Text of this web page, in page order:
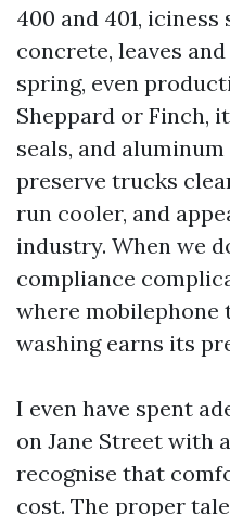
400 and 401,
concrete, leaves
spring, even
Sheppard or Finch,
seals, and
preserve trucks
run cooler, and
industry. When we
compliance
where
washing earns its
I even have spent
on Jane Street with
recognise that
cost. The proper